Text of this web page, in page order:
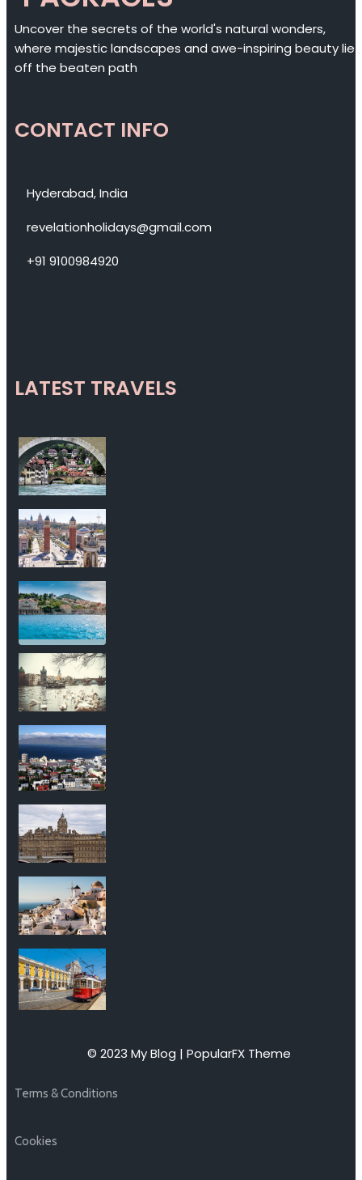
Uncover the secrets of the world's natural wonders,
where majestic landscapes and awe-inspiring beauty lie
off the beaten path
CONTACT INFO
Hyderabad, India
revelationholidays@gmail.com
+91 9100984920
LATEST TRAVELS
© 2023 My Blog | PopularFX Theme
Terms & Conditions
Cookies